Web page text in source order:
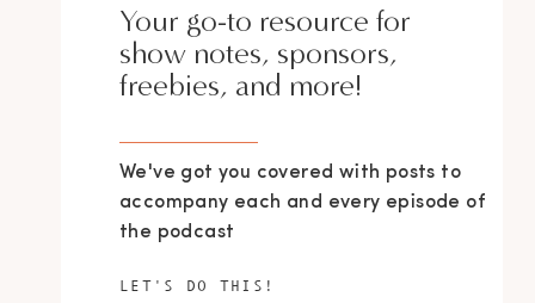
Your go-to resource for
show notes, sponsors,
freebies, and more!
We've got you covered with posts to
accompany each and every episode of
the podcast
LET'S DO THIS!